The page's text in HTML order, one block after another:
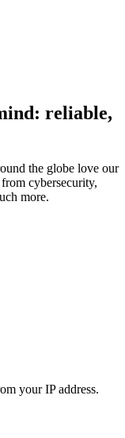
reliable,
the globe love our
cybersecurity,
more.
your IP address.